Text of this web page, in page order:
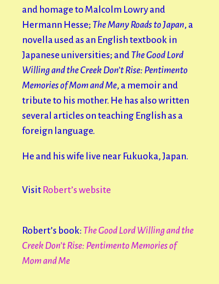
and homage to Malcolm Lowry and
Hermann Hesse; The Many Roads to Japan, a
novella used as an English textbook in
Japanese universities; andThe Good Lord
Willing and the Creek Don’t Rise: Pentimento
Memories of Mom and Me, a memoir and
tribute to his mother. He has also written
several articles on teaching English as a
foreign language.
He and his wife live near Fukuoka, Japan.
Visit Robert’s website
Robert’s book: The Good Lord Willing and the
Creek Don’t Rise: Pentimento Memories of
Mom and Me